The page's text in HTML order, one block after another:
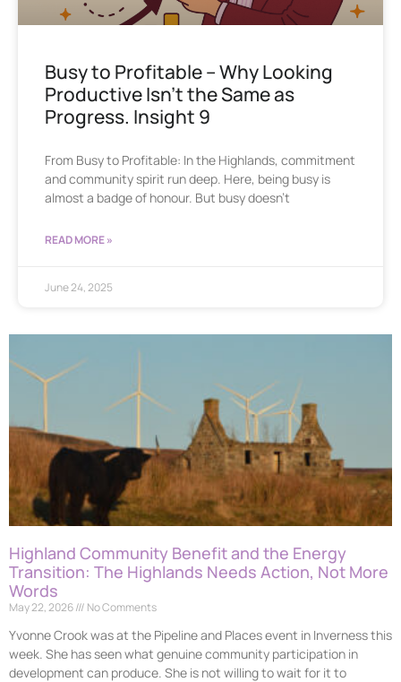
Busy to Profitable – Why Looking
Productive Isn’t the Same as
Progress. Insight 9
From Busy to Profitable: In the Highlands, commitment
and community spirit run deep. Here, being busy is
almost a badge of honour. But busy doesn’t
READ MORE »
June 24, 2025
Highland Community Benefit and the Energy
Transition: The Highlands Needs Action, Not More
Words
May 22, 2026 No Comments
Yvonne Crook was at the Pipeline and Places event in Inverness this
week. She has seen what genuine community participation in
development can produce. She is not willing to wait for it to